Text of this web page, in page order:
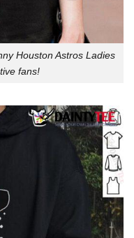
Houston Astros Ladies
fans!